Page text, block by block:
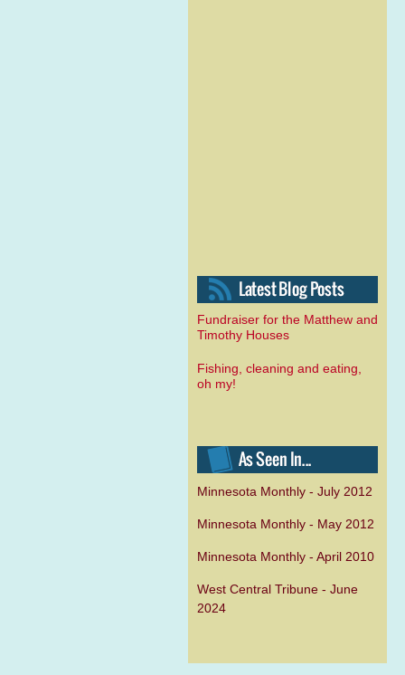
Fundraiser for the Matthew and
Timothy Houses
Fishing, cleaning and eating,
oh my!
Minnesota Monthly - July 2012
Minnesota Monthly - May 2012
Minnesota Monthly - April 2010
West Central Tribune - June
2024